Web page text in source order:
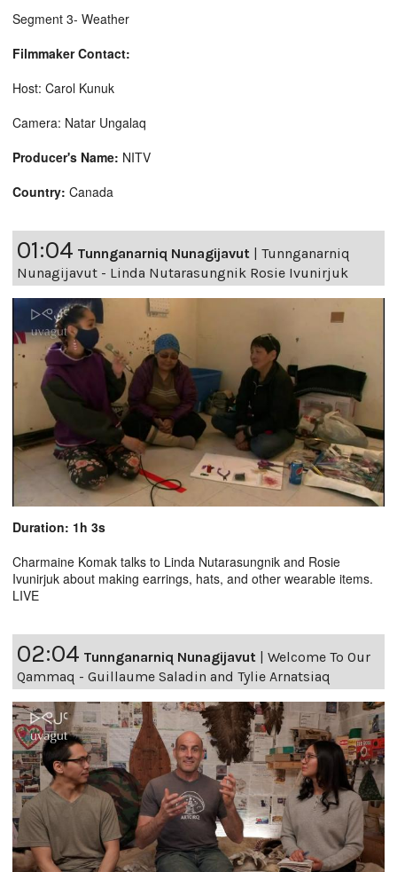
Segment 3- Weather
Filmmaker Contact:
Host: Carol Kunuk
Camera: Natar Ungalaq
Producer's Name: NITV
Country: Canada
01:04 Tunnganarniq Nunagijavut | Tunnganarniq
Nunagijavut - Linda Nutarasungnik Rosie Ivunirjuk
Duration: 1h 3s
Charmaine Komak talks to Linda Nutarasungnik and Rosie
Ivunirjuk about making earrings, hats, and other wearable items.
LIVE
02:04 Tunnganarniq Nunagijavut
Welcome To Our
Qammaq - Guillaume Saladin and Tylie Arnatsiaq